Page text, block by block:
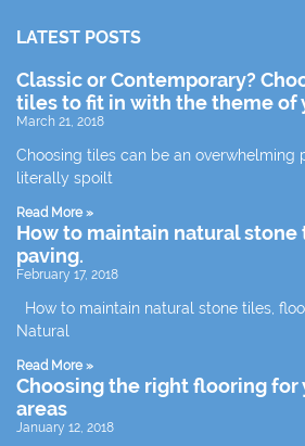
LATEST POSTS
Classic or Contemporary?
tiles to fit in with the theme of
March 21, 2018
Choosing tiles can be an overwhelming
literally spoilt
Read More »
How to maintain natural stone
paving.
February 17, 2018
How to maintain natural stone tiles,
Natural
Read More »
Choosing the right flooring for
areas
January 12, 2018